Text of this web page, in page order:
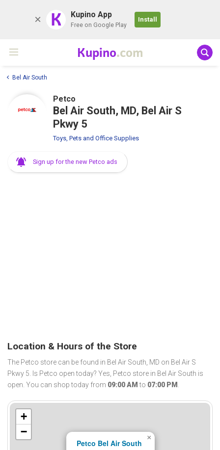
K Kupino App
Free on Google Play
Install
Kupino.com
Bel Air South
Petco
Bel Air South, MD, Bel Air S
Pkwy 5
Toys, Pets and Office Supplies
Sign up for the new Petco ads
Location & Hours of the Store
The Petco store can be found in Bel Air South, MD on Bel Air S
Pkwy 5. Is Petco open today? Yes, Petco store in Bel Air South is
open. You can shop today from 09:00 AM to 07:00 PM .
Petco Bel Air South
×
+
−